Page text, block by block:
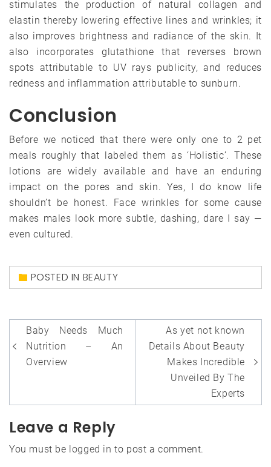
stimulates the production of natural collagen and
elastin thereby lowering effective lines and wrinkles; it
also improves brightness and radiance of the skin. It
also incorporates glutathione that reverses brown
spots attributable to UV rays publicity, and reduces
redness and inflammation attributable to sunburn.
Conclusion
Before we noticed that there were only one to 2 pet
meals roughly that labeled them as ‘Holistic’. These
lotions are widely available and have an enduring
impact on the pores and skin. Yes, I do know life
shouldn’t be honest. Face wrinkles for some cause
makes males look more subtle, dashing, dare I say —
even cultured.
POSTED IN BEAUTY
Post
navigation
Baby Needs Much
Nutrition – An
Overview
As yet not known
Details About Beauty
Makes Incredible
Unveiled By The
Experts
Leave a Reply
You must be logged in to post a comment.